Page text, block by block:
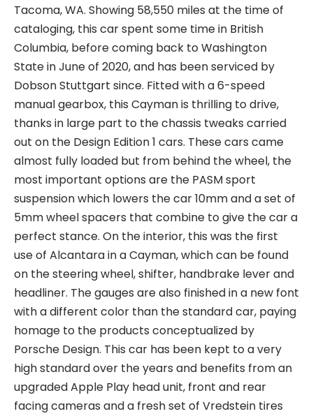
Tacoma, WA. Showing 58,550 miles at the time of
cataloging, this car spent some time in British
Columbia, before coming back to Washington
State in June of 2020, and has been serviced by
Dobson Stuttgart since. Fitted with a 6-speed
manual gearbox, this Cayman is thrilling to drive,
thanks in large part to the chassis tweaks carried
out on the Design Edition 1 cars. These cars came
almost fully loaded but from behind the wheel, the
most important options are the PASM sport
suspension which lowers the car 10mm and a set of
5mm wheel spacers that combine to give the car a
perfect stance. On the interior, this was the first
use of Alcantara in a Cayman, which can be found
on the steering wheel, shifter, handbrake lever and
headliner. The gauges are also finished in a new font
with a different color than the standard car, paying
homage to the products conceptualized by
Porsche Design. This car has been kept to a very
high standard over the years and benefits from an
upgraded Apple Play head unit, front and rear
facing cameras and a fresh set of Vredstein tires